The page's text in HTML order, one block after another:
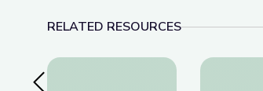
RELATED RESOURCES